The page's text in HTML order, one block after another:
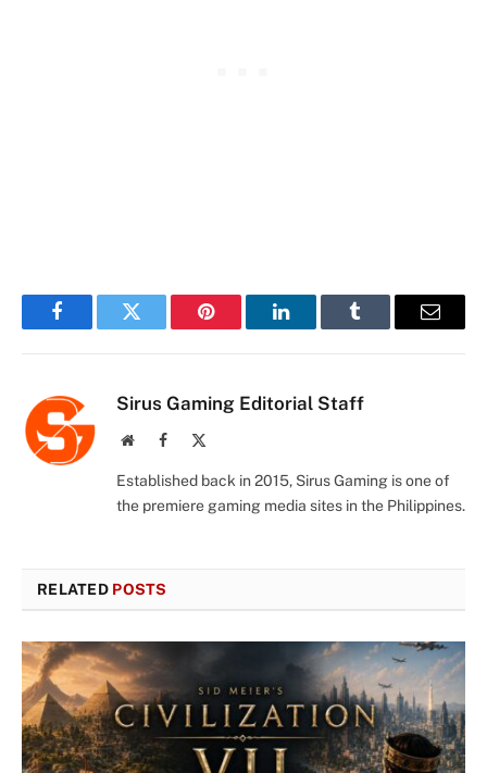
FacebookTwitter Pinterest LinkedInTumblr Email
Sirus Gaming Editorial Staff
WebsiteFacebook
Established back in 2015, Sirus Gaming is one of
the premiere gaming media sites in the Philippines.
RELATED POSTS